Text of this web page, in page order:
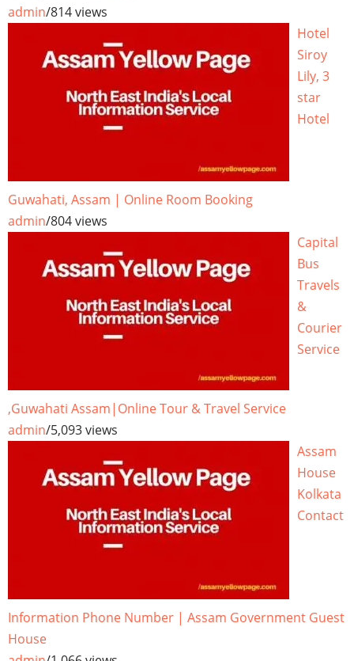
admin/814 views
Hotel
Siroy
Lily, 3
star
Hotel
Guwahati, Assam | Online Room Booking
admin/804 views
Capital
Bus
Travels
&
Courier
Service
,Guwahati Assam|Online Tour & Travel Service
admin/5,093 views
Assam
House
Kolkata
Contact
Information Phone Number | Assam Government Guest
House